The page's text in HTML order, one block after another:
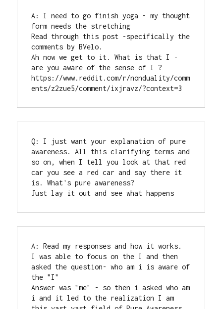
A: I need to go finish yoga - my thought
form needs the stretching
Read through this post -specifically the
comments by BVelo.
Ah now we get to it. What is that I -
are you aware of the sense of I ?
https://www.reddit.com/r/nonduality/comm
ents/z2zue5/comment/ixjravz/?context=3
Q: I just want your explanation of pure
awareness. All this clarifying terms and
so on, when I tell you look at that red
car you see a red car and say there it
is. What's pure awareness?
Just lay it out and see what happens
A: Read my responses and how it works.
I was able to focus on the I and then
asked the question- who am i is aware of
the "I"
Answer was "me" - so then i asked who am
i and it led to the realization I am